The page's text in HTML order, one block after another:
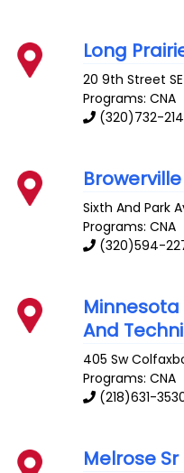
Long
20 9th Street SE
Programs: CNA
(320)732-
Sixth And Park
Programs: CNA
(320)594-
And
405 Sw
Programs: CNA
(218)631-
Melrose